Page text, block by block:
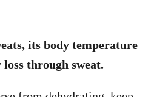
its body temperature
through sweat.